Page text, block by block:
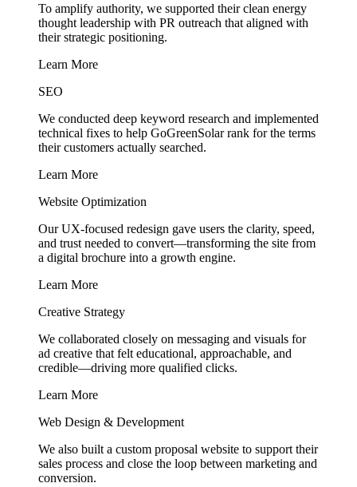
To amplify authority, we supported their clean energy
thought leadership with PR outreach that aligned with
their strategic positioning.
Learn More
SEO
We conducted deep keyword research and implemented
technical fixes to help GoGreenSolar rank for the terms
their customers actually searched.
Learn More
Website Optimization
Our UX-focused redesign gave users the clarity, speed,
and trust needed to convert—transforming the site from
a digital brochure into a growth engine.
Learn More
Creative Strategy
We collaborated closely on messaging and visuals for
ad creative that felt educational, approachable, and
credible—driving more qualified clicks.
Learn More
Web Design & Development
We also built a custom proposal website to support their
sales process and close the loop between marketing and
conversion.